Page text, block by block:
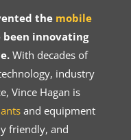
the mobile
been innovating
With decades of
industry
Vince Hagan is
and equipment
friendly, and